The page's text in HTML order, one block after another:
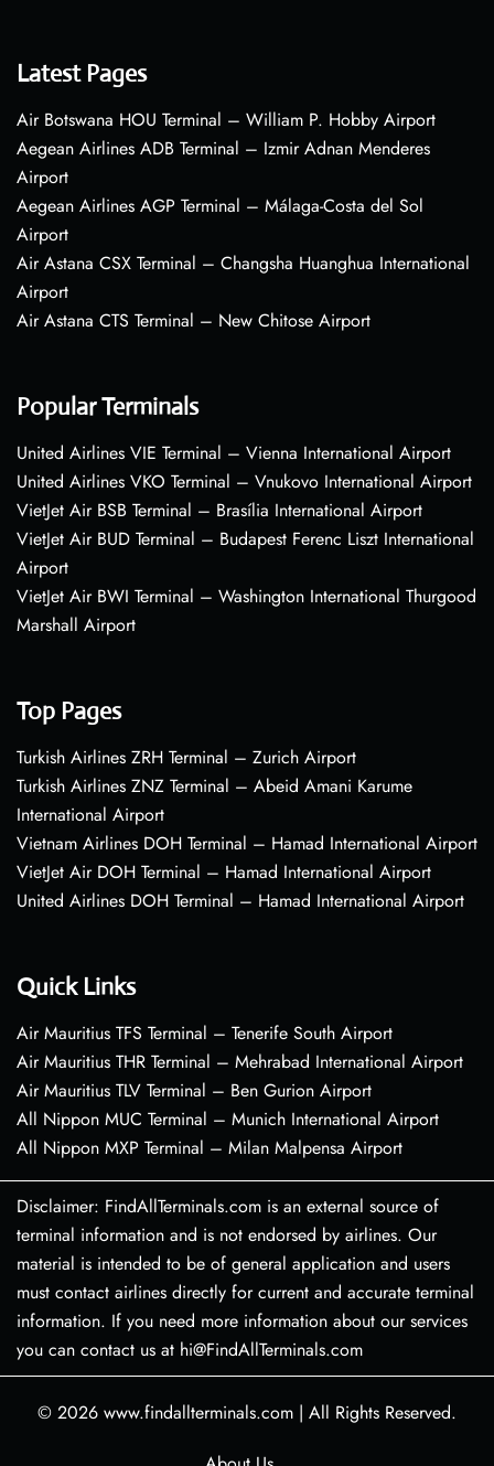
Latest Pages
Air Botswana HOU Terminal – William P. Hobby Airport
Aegean Airlines ADB Terminal – Izmir Adnan Menderes
Airport
Aegean Airlines AGP Terminal – Málaga-Costa del Sol
Airport
Air Astana CSX Terminal – Changsha Huanghua International
Airport
Air Astana CTS Terminal – New Chitose Airport
Popular Terminals
United Airlines VIE Terminal – Vienna International Airport
United Airlines VKO Terminal – Vnukovo International Airport
VietJet Air BSB Terminal – Brasília International Airport
VietJet Air BUD Terminal – Budapest Ferenc Liszt International
Airport
VietJet Air BWI Terminal – Washington International Thurgood
Marshall Airport
Top Pages
Turkish Airlines ZRH Terminal – Zurich Airport
Turkish Airlines ZNZ Terminal – Abeid Amani Karume
International Airport
Vietnam Airlines DOH Terminal – Hamad International Airport
VietJet Air DOH Terminal – Hamad International Airport
United Airlines DOH Terminal – Hamad International Airport
Quick Links
Air Mauritius TFS Terminal – Tenerife South Airport
Air Mauritius THR Terminal – Mehrabad International Airport
Air Mauritius TLV Terminal – Ben Gurion Airport
All Nippon MUC Terminal – Munich International Airport
All Nippon MXP Terminal – Milan Malpensa Airport
Disclaimer: FindAllTerminals.com is an external source of
terminal information and is not endorsed by airlines. Our
material is intended to be of general application and users
must contact airlines directly for current and accurate terminal
information. If you need more information about our services
you can contact us at hi@FindAllTerminals.com
© 2026 www.findallterminals.com | All Rights Reserved.